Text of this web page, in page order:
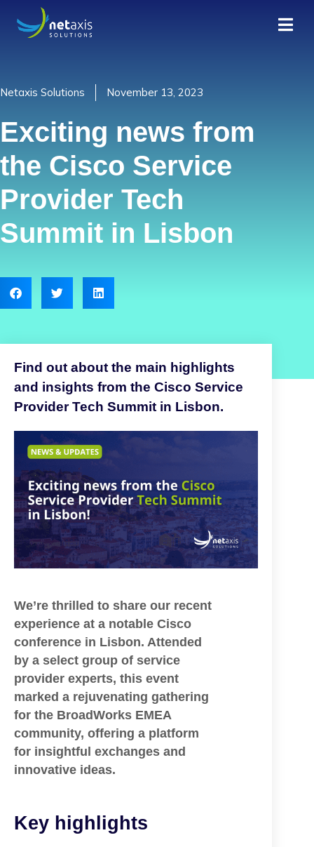
Netaxis Solutions November 13, 2023
Exciting news from
the Cisco Service
Provider Tech
Summit in Lisbon
Find out about the main highlights
and insights from the Cisco Service
Provider Tech Summit in Lisbon.
We’re thrilled to share our recent
experience at a notable Cisco
conference in Lisbon. Attended
by a select group of service
provider experts, this event
marked a rejuvenating gathering
for the BroadWorks EMEA
community, offering a platform
for insightful exchanges and
innovative ideas.
Key highlights